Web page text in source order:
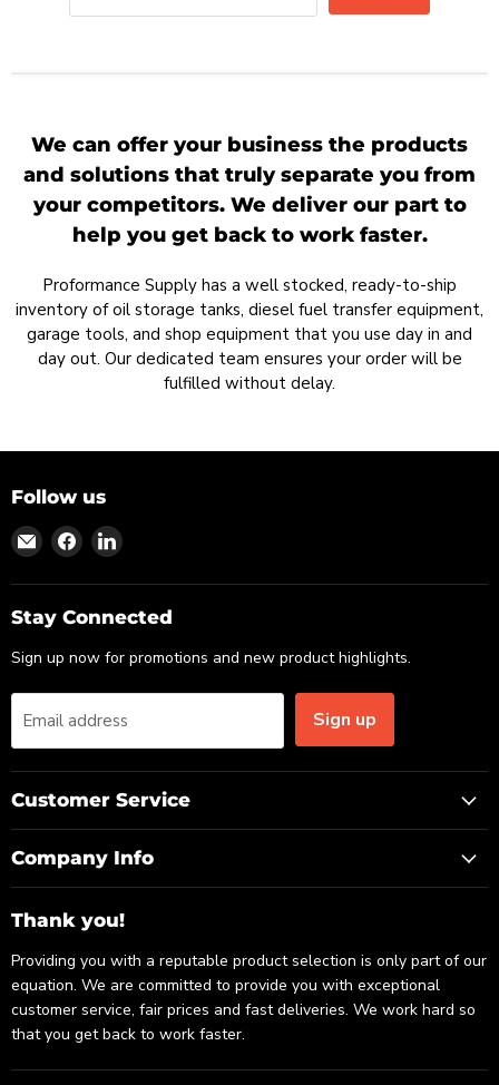
We can offer your business the products
and solutions that truly separate you from
your competitors. We deliver our part to
help you get back to work faster.
Proformance Supply has a well stocked, ready-to-ship
inventory of oil storage tanks, diesel fuel transfer equipment,
garage tools, and shop equipment that you use day in and
day out. Our dedicated team ensures your order will be
fulfilled without delay.
Follow us
Find
on
Email
Find
on
Facebook
Find
on
LinkedIn
Stay Connected
Sign up now for promotions and new product highlights.
Email address Sign up
Customer Service
Company Info
Thank you!
Providing you with a reputable product selection is only part of our
equation. We are committed to provide you with exceptional
customer service, fair prices and fast deliveries. We work hard so
that you get back to work faster.